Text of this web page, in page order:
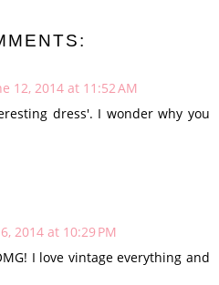
12, 2014 at 11:52 AM
dress'. I wonder why you
2014 at 10:29 PM
I love vintage everything and